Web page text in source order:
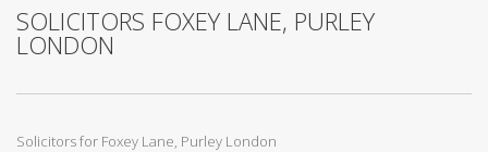
SOLICITORS FOXEY LANE, PURLEY
LONDON
Solicitors for Foxey Lane, Purley London